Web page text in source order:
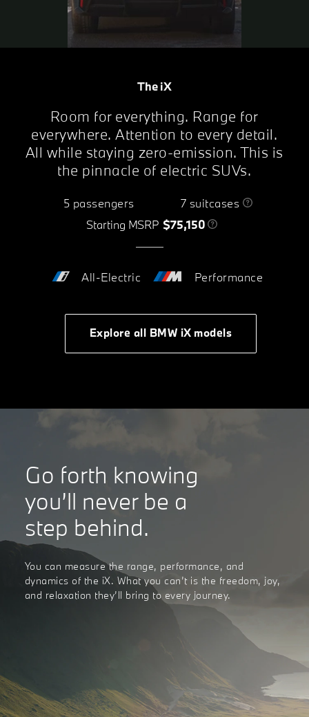
The iX
Room for everything. Range for
everywhere. Attention to every detail.
All while staying zero-emission. This is
the pinnacle of electric SUVs.
5 passengers
7 suitcases
Starting MSRP $75,150
All-Electric Performance
Explore all BMW iX models
Go forth knowing
you’ll never be a
step behind.
You can measure the range, performance, and
dynamics of the iX. What you can’t is the freedom, joy,
and relaxation they’ll bring to every journey.